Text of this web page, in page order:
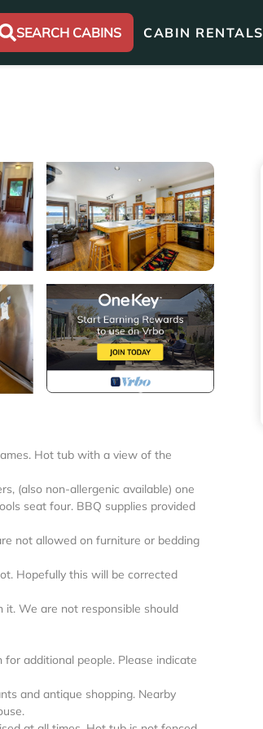
SEARCH CABINS CABIN RENTALS
Hot tub with a view of the
(also non-allergenic available) one
seat four. BBQ supplies provided
not allowed on furniture or bedding
Hopefully this will be corrected
it. We are not responsible should
additional people. Please indicate
and antique shopping. Nearby